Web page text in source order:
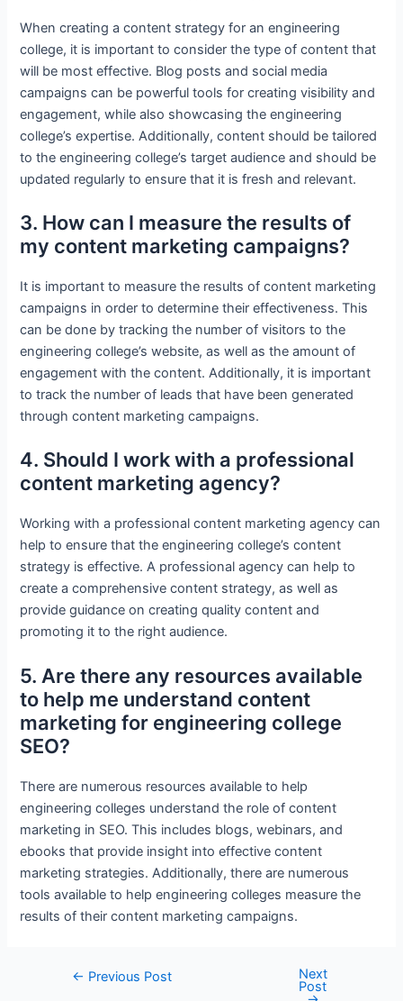
When creating a content strategy for an engineering
college, it is important to consider the type of content that
will be most effective. Blog posts and social media
campaigns can be powerful tools for creating visibility and
engagement, while also showcasing the engineering
college’s expertise. Additionally, content should be tailored
to the engineering college’s target audience and should be
updated regularly to ensure that it is fresh and relevant.
3. How can I measure the results of
my content marketing campaigns?
It is important to measure the results of content marketing
campaigns in order to determine their effectiveness. This
can be done by tracking the number of visitors to the
engineering college’s website, as well as the amount of
engagement with the content. Additionally, it is important
to track the number of leads that have been generated
through content marketing campaigns.
4. Should I work with a professional
content marketing agency?
Working with a professional content marketing agency can
help to ensure that the engineering college’s content
strategy is effective. A professional agency can help to
create a comprehensive content strategy, as well as
provide guidance on creating quality content and
promoting it to the right audience.
5. Are there any resources available
to help me understand content
marketing for engineering college
SEO?
There are numerous resources available to help
engineering colleges understand the role of content
marketing in SEO. This includes blogs, webinars, and
ebooks that provide insight into effective content
marketing strategies. Additionally, there are numerous
tools available to help engineering colleges measure the
results of their content marketing campaigns.
Post← Previous Post Next
Post